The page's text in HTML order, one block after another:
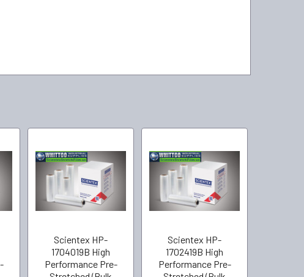
Scientex HP-
1704019B High
Performance Pre-
Scientex HP-
1702419B High
Performance Pre-